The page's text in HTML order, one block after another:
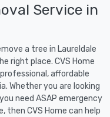
Service in
a tree in Laureldale
right place. CVS Home
affordable
Whether you are looking
need ASAP emergency
then CVS Home can help